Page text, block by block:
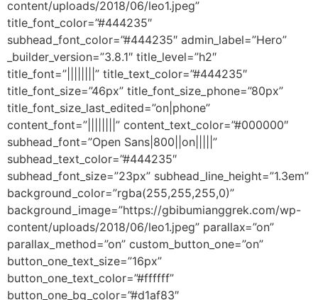
content/uploads/2018/06/leo1.jpeg”
title_font_color=”#444235″
subhead_font_color=”#444235″ admin_label=”Hero”
_builder_version=”3.8.1″ title_level=”h2″
title_font=”||||||||” title_text_color=”#444235″
title_font_size=”46px” title_font_size_phone=”80px”
title_font_size_last_edited=”on|phone”
content_font=”||||||||” content_text_color=”#000000″
subhead_font=”Open Sans|800||on|||||”
subhead_text_color=”#444235″
subhead_font_size=”23px” subhead_line_height=”1.3em”
background_color=”rgba(255,255,255,0)”
background_image=”https://gbibumianggrek.com/wp-
content/uploads/2018/06/leo1.jpeg” parallax=”on”
parallax_method=”on” custom_button_one=”on”
button_one_text_size=”16px”
button_one_text_color=”#ffffff”
button_one_bg_color=”#d1af83″